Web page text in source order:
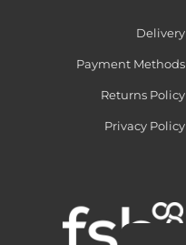
Delivery
Payment Methods
Returns Policy
Privacy Policy